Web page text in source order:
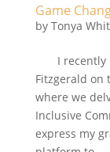
Game
by Tonya
I recently
Fitzgerald on
where we
Inclusive
express my